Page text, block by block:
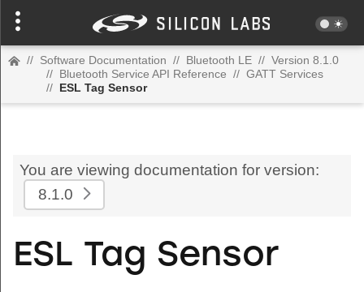
// Software Documentation // Bluetooth LE // Version 8.1.0
// Bluetooth Service API Reference // GATT Services
// ESL Tag Sensor
You are viewing documentation for version:
8.1.0
ESL Tag Sensor